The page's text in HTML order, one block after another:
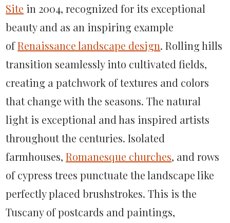
Site in 2004, recognized for its exceptional
beauty and as an inspiring example
ofRenaissance landscape design. Rolling hills
transition seamlessly into cultivated fields,
creating a patchwork of textures and colors
that change with the seasons. The natural
light is exceptional and has inspired artists
throughout the centuries. Isolated
farmhouses,Romanesque churches, and rows
of cypress trees punctuate the landscape like
perfectly placed brushstrokes. This is the
Tuscany of postcards and paintings,